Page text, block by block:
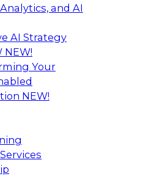
and AI
AI Strategy
NEW!
Your
NEW!
High Value with
Data Catalogs, and
Panel Webinar to learn
out of data
data catalogs.
SAP